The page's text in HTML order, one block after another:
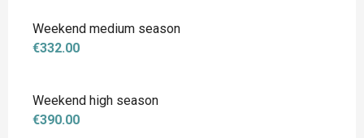
Weekend medium season
€332.00
Weekend high season
€390.00